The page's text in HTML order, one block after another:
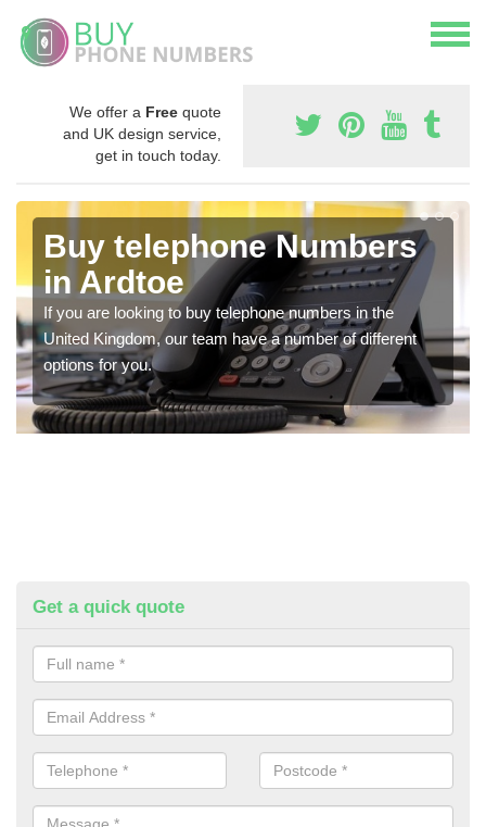
We offer a Free quote
and UK design service,
get in touch today.
Buy telephone Numbers
in Ardtoe
If you are looking to buy telephone numbers in the
United Kingdom, our team have a number of different
options for you.
Get a quick quote